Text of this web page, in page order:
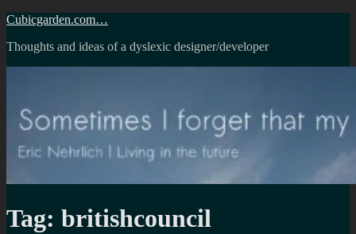
Skip
content
Cubicgarden.com…
Thoughts and ideas of a dyslexic designer/developer
Tag: britishcouncil